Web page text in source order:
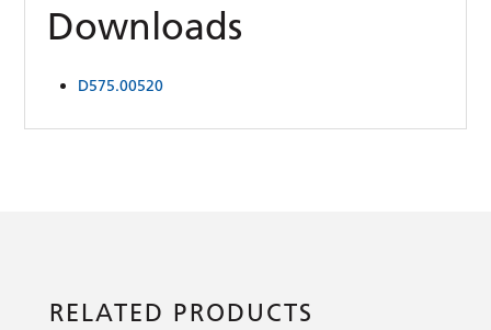
Downloads
D575.00520
RELATED PRODUCTS